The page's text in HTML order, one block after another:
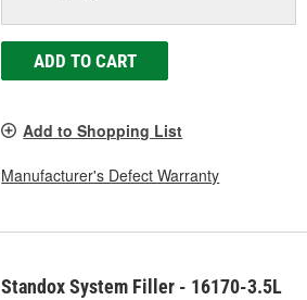
ADD TO CART
Add to Shopping List
Manufacturer's Defect Warranty
Standox System Filler - 16170-3.5L